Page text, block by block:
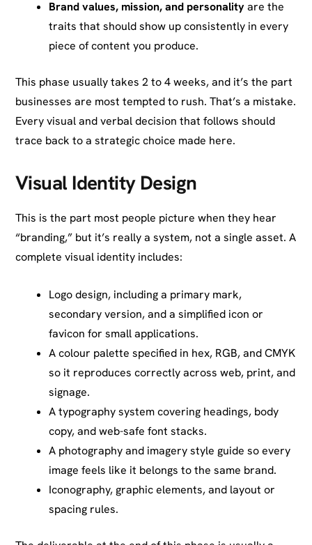
Brand values, mission, and personalityare the
traits that should show up consistently in every
piece of content you produce.
This phase usually takes 2 to 4 weeks, and it’s the part
businesses are most tempted to rush. That’s a mistake.
Every visual and verbal decision that follows should
trace back to a strategic choice made here.
Visual Identity Design
This is the part most people picture when they hear
“branding,” but it’s really a system, not a single asset. A
complete visual identity includes:
Logo design, including a primary mark,
secondary version, and a simplified icon or
favicon for small applications.
A colour palette specified in hex, RGB, and CMYK
so it reproduces correctly across web, print, and
signage.
A typography system covering headings, body
copy, and web-safe font stacks.
A photography and imagery style guide so every
image feels like it belongs to the same brand.
Iconography, graphic elements, and layout or
spacing rules.